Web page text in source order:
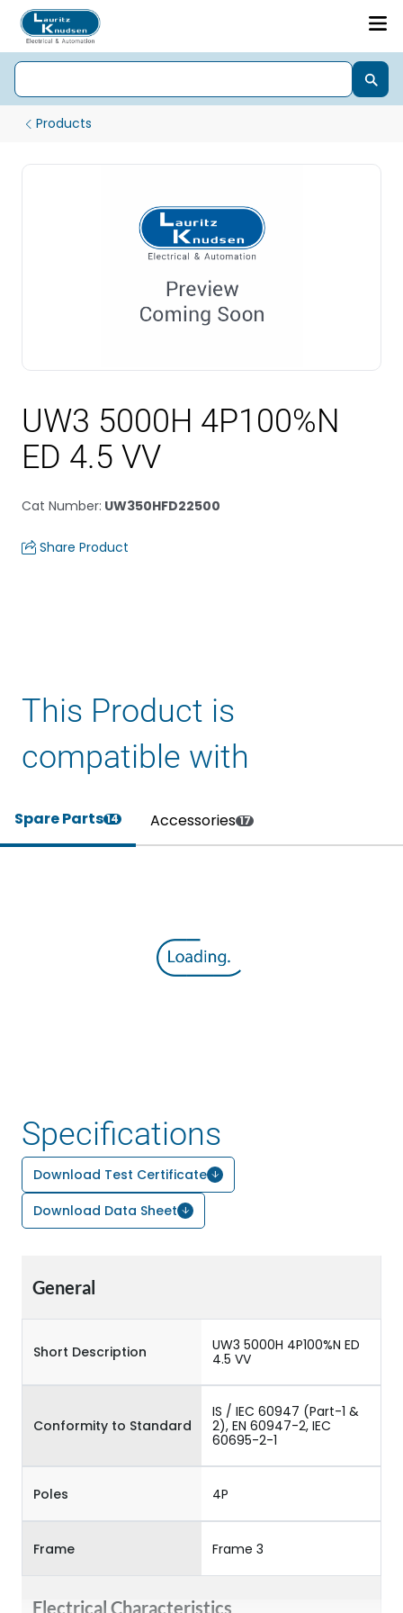
Products
UW3 5000H 4P100%N
ED 4.5 VV
Cat Number: UW350HFD22500
Share Product
This Product is
compatible with
Spare Parts14 Accessories 17
Specifications
Download Test Certificate
Download Data Sheet
General
Short Description
UW3 5000H 4P100%N ED
4.5 VV
Conformity to Standard
IS / IEC 60947 (Part-1 &
2), EN 60947-2, IEC
60695-2-1
Poles 4P
Frame Frame 3
Electrical Characteristics